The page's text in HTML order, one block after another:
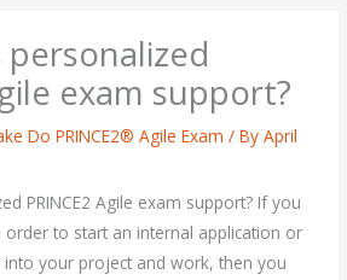
exam support?
Do PRINCE2® Agile Exam / ByApril
PRINCE2 Agile exam support? If you
to start an internal application or
your project and work, then you